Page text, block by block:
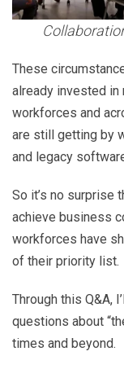
These
already invested
workforces and
are still getting by
and legacy
So it’s no surprise
achieve business
workforces have
of their priority list.
Through this Q&A,
questions about
times and beyond.